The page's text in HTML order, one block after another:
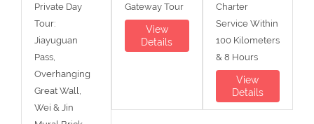
Private Day
Tour:
Jiayuguan
Pass,
Overhanging
Great Wall,
Wei & Jin
Gateway Tour
View
Details
Charter
Service Within
100 Kilometers
& 8 Hours
View
Details